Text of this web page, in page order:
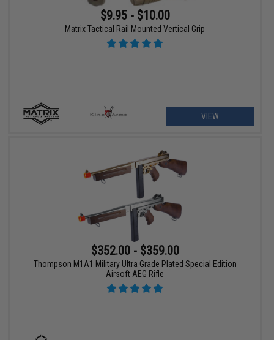
$9.95 - $10.00
Matrix Tactical Rail Mounted Vertical Grip
VIEW
$352.00 - $359.00
Thompson M1A1 Military Ultra Grade Plated Special Edition
Airsoft AEG Rifle